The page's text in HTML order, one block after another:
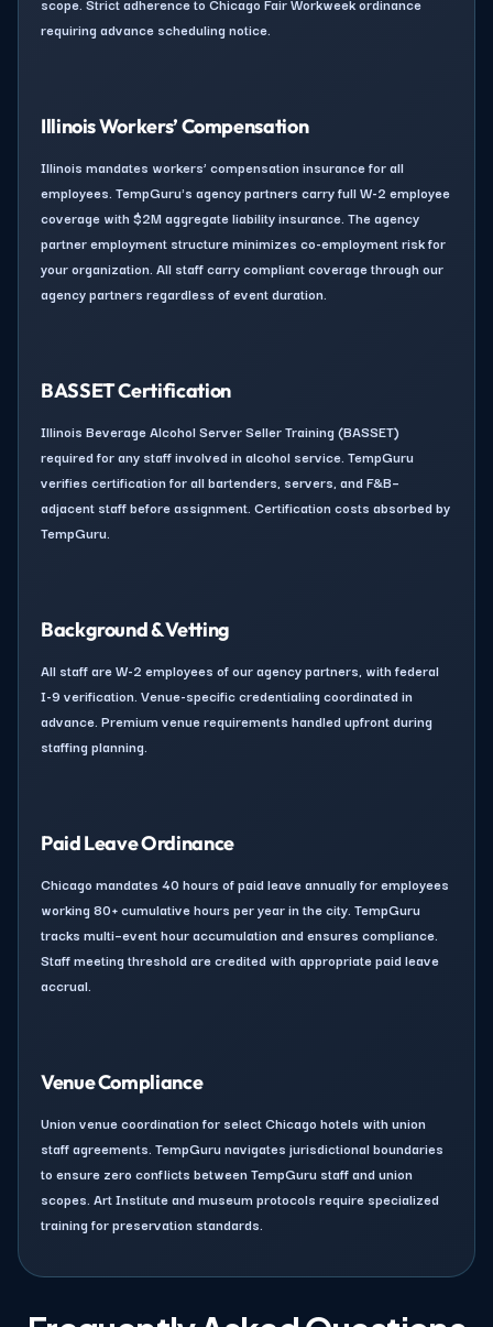
scope. Strict adherence to Chicago Fair Workweek ordinance
requiring advance scheduling notice.
Illinois Workers’ Compensation
Illinois mandates workers’ compensation insurance for all
employees. TempGuru's agency partners carry full W-2 employee
coverage with $2M aggregate liability insurance. The agency
partner employment structure minimizes co-employment risk for
your organization. All staff carry compliant coverage through our
agency partners regardless of event duration.
BASSET Certification
Illinois Beverage Alcohol Server Seller Training (BASSET)
required for any staff involved in alcohol service. TempGuru
verifies certification for all bartenders, servers, and F&B–
adjacent staff before assignment. Certification costs absorbed by
TempGuru.
Background & Vetting
All staff are W-2 employees of our agency partners, with federal
I-9 verification. Venue-specific credentialing coordinated in
advance. Premium venue requirements handled upfront during
staffing planning.
Paid Leave Ordinance
Chicago mandates 40 hours of paid leave annually for employees
working 80+ cumulative hours per year in the city. TempGuru
tracks multi–event hour accumulation and ensures compliance.
Staff meeting threshold are credited with appropriate paid leave
accrual.
Venue Compliance
Union venue coordination for select Chicago hotels with union
staff agreements. TempGuru navigates jurisdictional boundaries
to ensure zero conflicts between TempGuru staff and union
scopes. Art Institute and museum protocols require specialized
training for preservation standards.